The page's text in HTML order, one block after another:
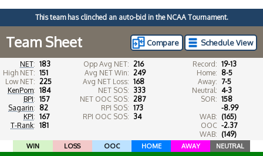
This team has clinched an auto-bid in the NCAA Tournament.
Schedule View
Compare
Team Sheet
NET: 183
High NET: 151
Low NET: 225
KenPom: 184
BPI: 157
Sagarin: 82
KPI: 167
T-Rank: 181
Opp Avg NET: 216
Avg NET Win: 249
Avg NET Loss: 168
NET SOS: 333
NET OOC SOS: 287
RPI SOS: 173
RPI OOC SOS: 34
Record: 19-13
Home: 8-5
Away: 7-5
Neutral: 4-3
SOR: 158
WAB:
-8.99
(165)
OOC
WAB:
-2.37
(149)
WIN LOSS OOC HOME AWAY NEUTRAL